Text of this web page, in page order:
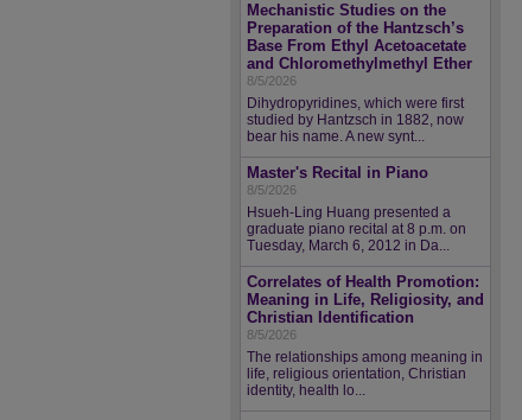
Mechanistic Studies on the
Preparation of the Hantzsch’s
Base From Ethyl Acetoacetate
and Chloromethylmethyl Ether
8/5/2026
Dihydropyridines, which were first
studied by Hantzsch in 1882, now
bear his name. A new synt...
Master's Recital in Piano
8/5/2026
Hsueh-Ling Huang presented a
graduate piano recital at 8 p.m. on
Tuesday, March 6, 2012 in Da...
Correlates of Health Promotion:
Meaning in Life, Religiosity, and
Christian Identification
8/5/2026
The relationships among meaning in
life, religious orientation, Christian
identity, health lo...